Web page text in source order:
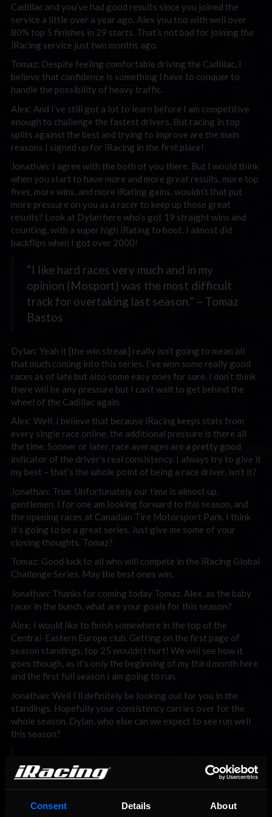
Consent Details About
Cadillac and you’ve had good results since you joined the
service a little over a year ago. Alex you too with well over
80% top 5 finishes in 29 starts. That’s not bad for joining the
iRacing service just two months ago.
Tomaz: Despite feeling comfortable driving the Cadillac, I
believe that confidence is something I have to conquer to
handle the possibility of heavy traffic.
Alex: And I’ve still got a lot to learn before I am competitive
enough to challenge the fastest drivers. But racing in top
splits against the best and trying to improve are the main
reasons I signed up for iRacing in the first place!
Jonathan: I agree with the both of you there. But I would think
when you start to have more and more great results, more top
fives, more wins, and more iRating gains, wouldn’t that put
more pressure on you as a racer to keep up those great
results? Look at Dylan here who’s got 19 straight wins and
counting, with a super high iRating to boot. I almost did
backflips when I got over 2000!
“I like hard races very much and in my
opinion (Mosport) was the most difficult
track for overtaking last season.” – Tomaz
Bastos
Dylan: Yeah it [the win streak] really isn’t going to mean all
that much coming into this series. I’ve won some really good
races as of late but also some easy ones for sure. I don’t think
there will be any pressure but I can’t wait to get behind the
wheel of the Cadillac again.
Alex: Well, I believe that because iRacing keeps stats from
every single race online, the additional pressure is there all
the time. Sooner or later, race averages are a pretty good
indicator of the driver’s real consistency. I always try to give it
my best – that’s the whole point of being a race driver, isn’t it?
Jonathan: True. Unfortunately our time is almost up,
gentlemen. I for one am looking forward to this season, and
the opening races at Canadian Tire Motorsport Park. I think
it’s going to be a great series. Just give me some of your
closing thoughts. Tomaz?
Tomaz: Good luck to all who will compete in the iRacing Global
Challenge Series. May the best ones win.
Jonathan: Thanks for coming today Tomaz. Alex, as the baby
racer in the bunch, what are your goals for this season?
Alex: I would like to finish somewhere in the top of the
Central-Eastern Europe club. Getting on the first page of
season standings, top 25 wouldn’t hurt! We will see how it
goes though, as it’s only the beginning of my third month here
and the first full season I am going to run.
Jonathan: Well I’ll definitely be looking out for you in the
standings. Hopefully your consistency carries over for the
whole season. Dylan, who else can we expect to see run well
this season?
while like many others have to run it in an
open setup series.” – Dylan Sharman